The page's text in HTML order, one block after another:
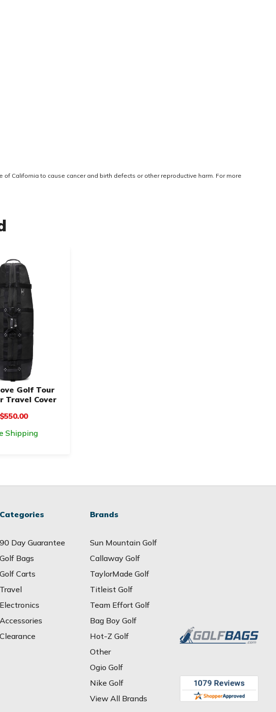
of California to cause cancer and birth defects or other reproductive harm. For more
Golf Tour
Travel Cover
$550.00
Shipping
Categories
90 Day Guarantee
Golf Bags
Golf Carts
Travel
Electronics
Accessories
Clearance
Brands
Sun Mountain Golf
Callaway Golf
TaylorMade Golf
Titleist Golf
Team Effort Golf
Bag Boy Golf
Hot-Z Golf
Other
Ogio Golf
Nike Golf
View All Brands